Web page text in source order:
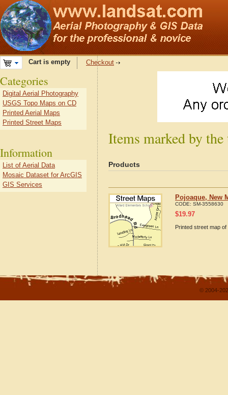
Cart is empty Checkout
Items marked by
Products
Pojoaque, New
CODE: SM-3558630
$19.97
Printed street map
Categories
Digital Aerial Photography
USGS Topo Maps on CD
Printed Aerial Maps
Printed Street Maps
Information
List of Aerial Data
Mosaic Dataset for ArcGIS
GIS Services
© 2004-